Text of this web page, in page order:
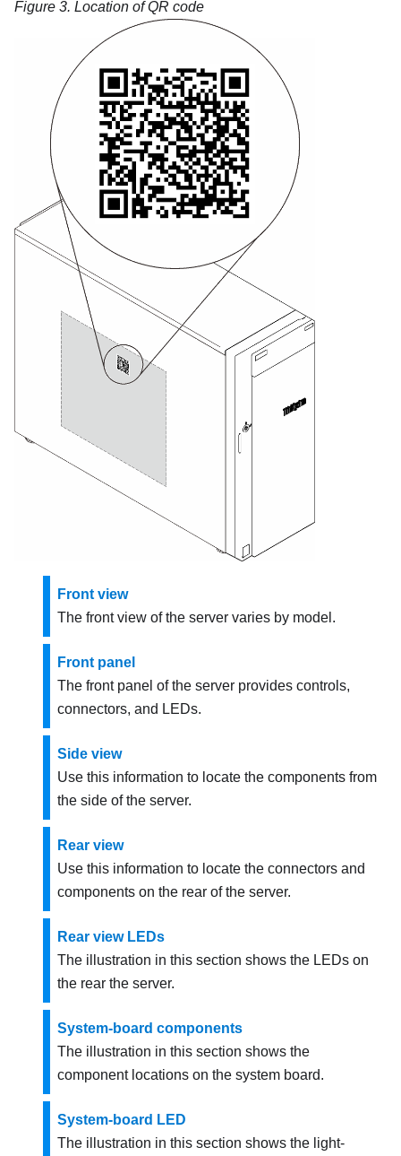
Figure 3. Location of QR code
Front view
The front view of the server varies by model.
Front panel
The front panel of the server provides controls,
connectors, and LEDs.
Side view
Use this information to locate the components from
the side of the server.
Rear view
Use this information to locate the connectors and
components on the rear of the server.
Rear view LEDs
The illustration in this section shows the LEDs on
the rear the server.
System-board components
The illustration in this section shows the
component locations on the system board.
System-board LED
The illustration in this section shows the light-